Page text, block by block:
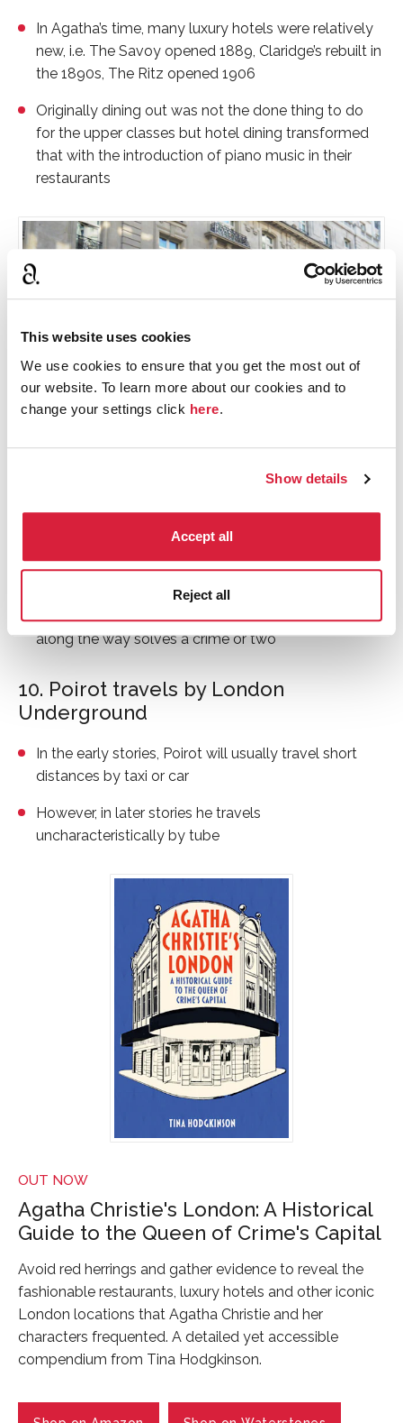
This website uses cookies
We use cookies to ensure that you get the most out of
our website. To learn more about our cookies and to
change your settings click here.
Show details
Accept all
Reject all
In Agatha’s time, many luxury hotels were relatively
new, i.e. The Savoy opened 1889, Claridge’s rebuilt in
the 1890s, The Ritz opened 1906
Originally dining out was not the done thing to do
for the upper classes but hotel dining transformed
that with the introduction of piano music in their
restaurants
The Ritz Hotel © Tina Hodgkinson
9. Miss Marple loves London
Miss Marple travels to London to see her nephew
Raymond West, to go shopping, meet up with
friends, go to the theatre, strolling in the park and
along the way solves a crime or two
10. Poirot travels by London
Underground
In the early stories, Poirot will usually travel short
distances by taxi or car
However, in later stories he travels
uncharacteristically by tube
OUT NOW
Agatha Christie's London: A Historical
Guide to the Queen of Crime's Capital
Avoid red herrings and gather evidence to reveal the
fashionable restaurants, luxury hotels and other iconic
London locations that Agatha Christie and her
characters frequented. A detailed yet accessible
compendium from Tina Hodgkinson.